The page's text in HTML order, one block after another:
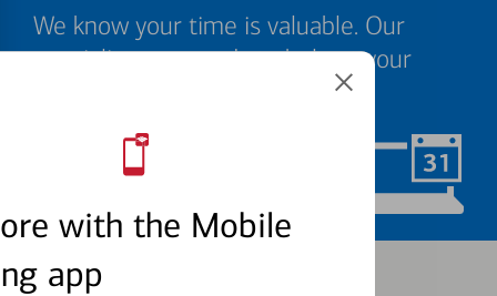
with the Mobile
app
We know your time is valuable. Our
specialists are ready to help at your
Schedule Now
Investment and insurance products: